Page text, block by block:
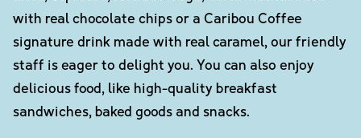
with real chocolate chips or a Caribou Coffee
signature drink made with real caramel, our friendly
staff is eager to delight you. You can also enjoy
delicious food, like high-quality breakfast
sandwiches, baked goods and snacks.